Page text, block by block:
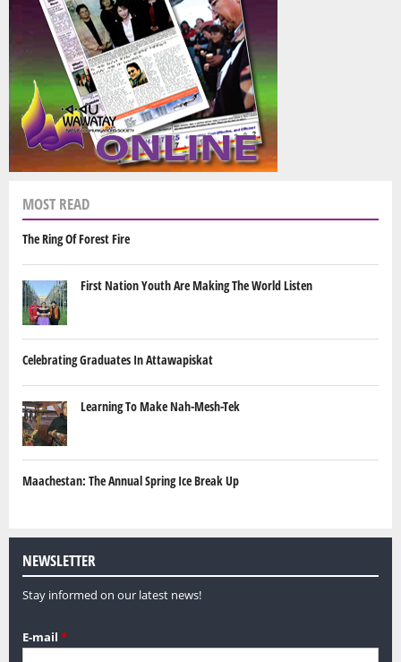
MOST READ
The Ring Of Forest Fire
First Nation Youth Are Making The World Listen
Celebrating Graduates In Attawapiskat
Learning To Make Nah-Mesh-Tek
Maachestan: The Annual Spring Ice Break Up
NEWSLETTER
Stay informed on our latest news!
E-mail *